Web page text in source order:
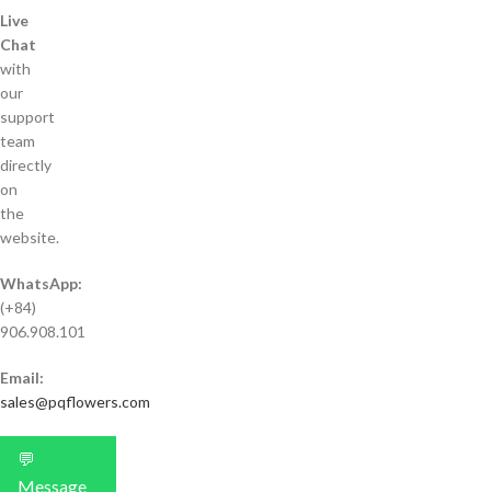
Live
Chat
with
our
support
team
directly
on
the
website.
WhatsApp:
(+84)
906.908.101
Email:
sales@pqflowers.com
💬
Message